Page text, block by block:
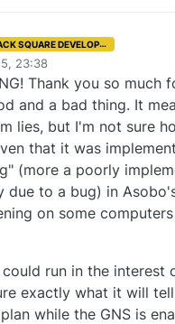
BLACK SQUARE DEVELOPER
23:38
Thank you so much
and a bad thing. It
lies, but I'm not sure
that it was
(more a poorly
due to a bug) in
on some
run in the interest
exactly what it will
while the GNS is